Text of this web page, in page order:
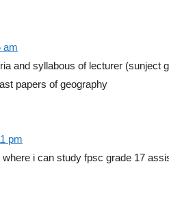
am
and syllabous of lecturer (sunject
papers of geography
pm
i can study fpsc grade 17